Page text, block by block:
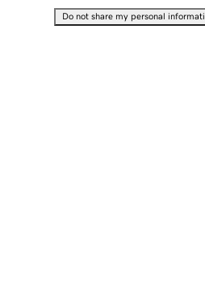
Do not share my personal